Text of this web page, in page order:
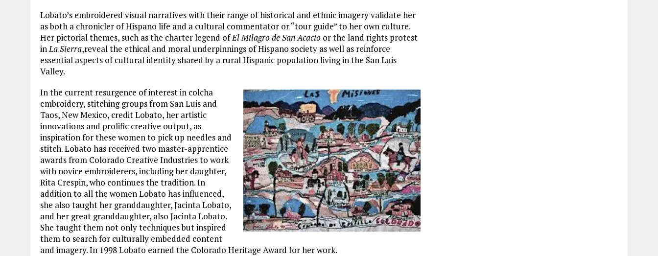
Lobato’s embroidered visual narratives with their range of historical and ethnic imagery validate her
as both a chronicler of Hispano life and a cultural commentator or “tour guide” to her own culture.
Her pictorial themes, such as the charter legend ofEl Milagro de San Acacio or the land rights protest
inLa Sierra,reveal the ethical and moral underpinnings of Hispano society as well as reinforce
essential aspects of cultural identity shared by a rural Hispanic population living in the San Luis
Valley.
In the current resurgence of interest in colcha
embroidery, stitching groups from San Luis and
Taos, New Mexico, credit Lobato, her artistic
innovations and prolific creative output, as
inspiration for these women to pick up needles and
stitch. Lobato has received two master-apprentice
awards from Colorado Creative Industries to work
with novice embroiderers, including her daughter,
Rita Crespin, who continues the tradition. In
addition to all the women Lobato has influenced,
she also taught her granddaughter, Jacinta Lobato,
and her great granddaughter, also Jacinta Lobato.
She taught them not only techniques but inspired
them to search for culturally embedded content
and imagery. In 1998 Lobato earned the Colorado Heritage Award for her work.